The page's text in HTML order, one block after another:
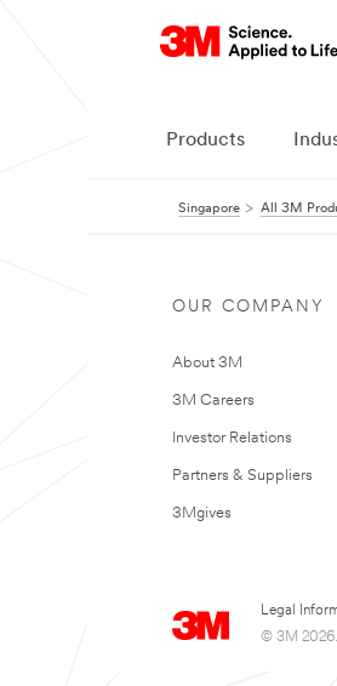
Products
Singapore All 3M
OUR COMPANY
About 3M
3M Careers
Investor Relations
Partners & Suppliers
3Mgives
Legal
© 3M 2026.